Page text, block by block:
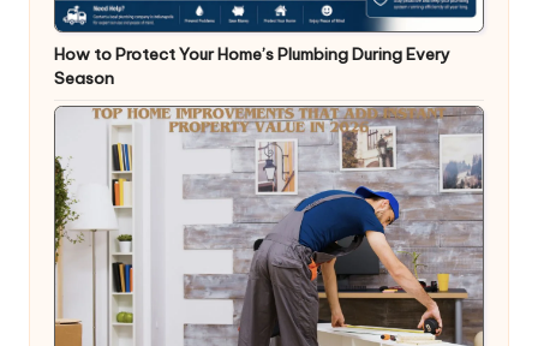
How to Protect Your Home’s Plumbing During Every
Season